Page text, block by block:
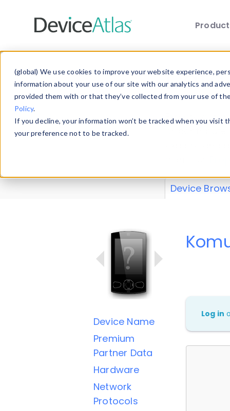
(global) We use cookies to improve your website experience,
information about your use of our site with our analytics and
provided them with or that they’ve collected from your use of
Policy.
If you decline, your information won’t be tracked when you
your preference not to be tracked.
Explore our
explore and
Device
Device Name
Premium
Partner Data
Hardware
Network
Protocols
Log in